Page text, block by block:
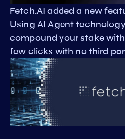
Fetch.AI added a new
Using AI Agent
compound your stake
few clicks with no third